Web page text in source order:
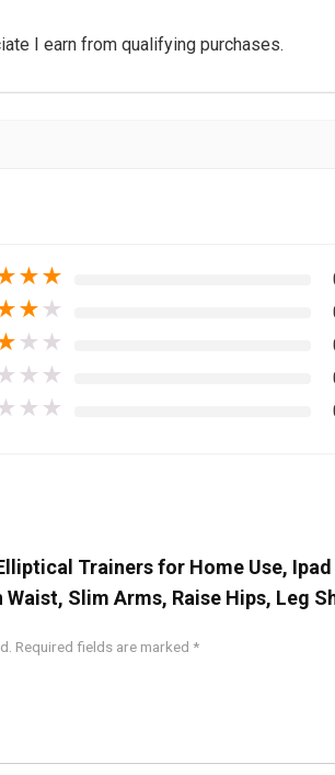
I earn from qualifying purchases.
★★
★ ★
★ ★
★ ★
★ ★
Trainers for Home Use,
Slim Arms, Raise Hips, Leg
Required fields are marked *